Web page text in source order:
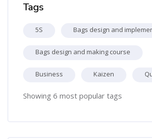
Tags
5S Bags design and
Bags design and making course
Business Kaizen
Showing 6 most popular tags